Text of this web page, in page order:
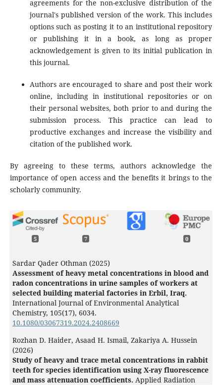
agreements for the non-exclusive distribution of the
journal's published version of the work. This includes
options such as posting it to an institutional repository
or publishing it in a book, as long as proper
acknowledgement is given to its initial publication in
this journal.
Authors are encouraged to share and post their work
online, including in institutional repositories or on
their personal websites, both prior to and during the
submission process. This practice can lead to
productive exchanges and increase the visibility and
citation of the published work.
By agreeing to these terms, authors acknowledge the
importance of open access and the benefits it brings to the
scholarly community.
5 7 0
Sardar Qader Othman (2025)
Assessment of heavy metal concentrations in blood and
radon concentrations in urine samples of workers at
selected building material factories in Erbil, Iraq.
International Journal of Environmental Analytical
Chemistry, 105(17), 6034.
10.1080/03067319.2024.2408669
Rozhan D. Haider, Asaad H. Ismail, Zakariya A. Hussein
(2026)
Study of heavy and trace metal concentrations in rabbit
teeth for species identification using X-ray fluorescence
and mass attenuation coefficients. Applied Radiation